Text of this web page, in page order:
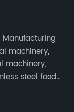
Manufacturing
machinery,
machinery,
steel food